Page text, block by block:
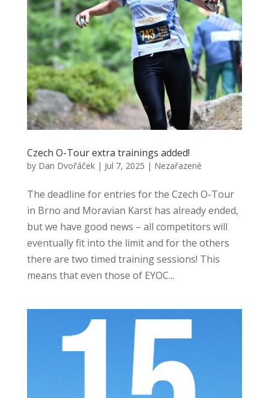
Czech O-Tour extra trainings added!
by Dan Dvořáček| Jul 7, 2025 | Nezařazené
The deadline for entries for the Czech O-Tour
in Brno and Moravian Karst has already ended,
but we have good news – all competitors will
eventually fit into the limit and for the others
there are two timed training sessions! This
means that even those of EYOC...